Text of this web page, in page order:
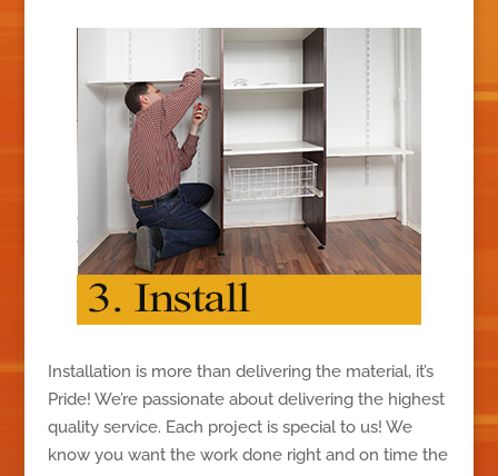
Installation is more than delivering the material, it’s
Pride! We’re passionate about delivering the highest
quality service. Each project is special to us! We
know you want the work done right and on time the